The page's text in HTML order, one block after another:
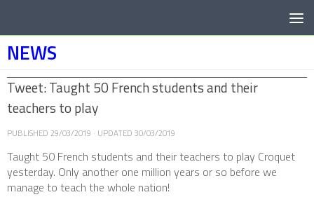
NEWS
Tweet: Taught 50 French students and their
teachers to play
PUBLISHED 29/03/2019 · UPDATED 30/03/2019
Taught 50 French students and their teachers to play Croquet
yesterday. Only another one million years or so before we
manage to teach the whole nation!